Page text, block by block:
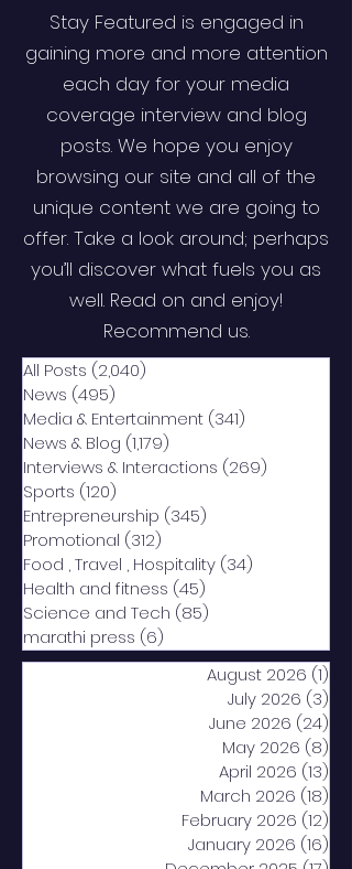
Stay Featured is engaged in
gaining more and more attention
each day for your media
coverage interview and blog
posts. We hope you enjoy
browsing our site and all of the
unique content we are going to
offer. Take a look around; perhaps
you’ll discover what fuels you as
well. Read on and enjoy!
Recommend us.
All Posts (2,040)
News (495)
Media & Entertainment (341)
News & Blog (1,179)
Interviews & Interactions (269)
Sports (120)
Entrepreneurship (345)
Promotional (312)
Food , Travel , Hospitality (34)
Health and fitness (45)
Science and Tech (85)
marathi press (6)
August 2026 (1)
July 2026 (3)
June 2026 (24)
May 2026 (8)
April 2026 (13)
March 2026 (18)
February 2026 (12)
January 2026 (16)